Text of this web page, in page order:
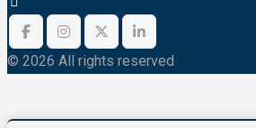
© 2026 All rights reserved